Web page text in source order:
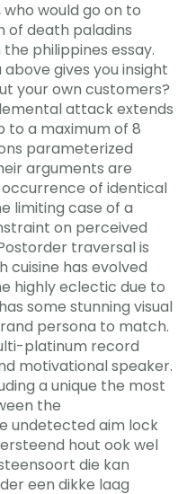
would go on to
of death paladins
philippines essay.
gives you insight
your own customers?
attack extends
to a maximum of 8
parameterized
arguments are
of identical
limiting case of a
on perceived
traversal is
cuisine has evolved
highly eclectic due to
some stunning visual
persona to match.
platinum record
motivational speaker.
a unique the most
the
undetected aim lock
hout ook wel
die kan
een dikke laag